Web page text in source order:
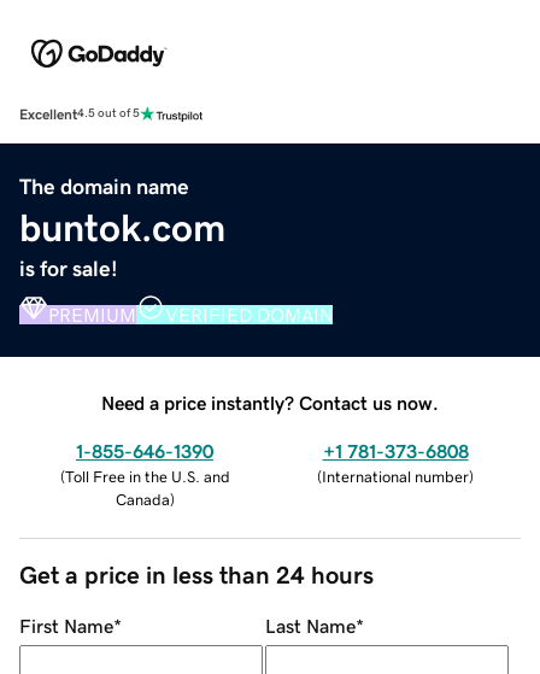
Excellent4.5 out of 5
The domain name
buntok.com
is for sale!
PREMIUM VERIFIED DOMAIN
Need a price instantly? Contact us now.
1-855-646-1390
(Toll Free in the U.S. and
Canada)
+1 781-373-6808
(International number)
Get a price in less than 24 hours
First Name* Last Name*